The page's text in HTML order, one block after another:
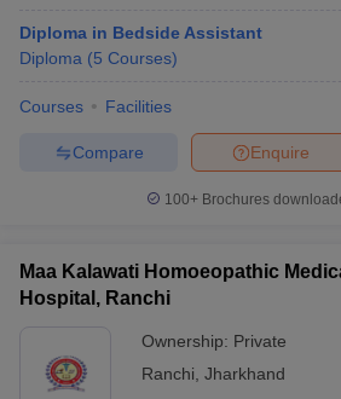
Diploma in Bedside Assistant
Diploma (5 Courses)
Courses Facilities
Enquire
Compare
100+ Brochures
Maa Kalawati Homoeopathic
Hospital, Ranchi
Ownership: Private
Ranchi Jharkhand